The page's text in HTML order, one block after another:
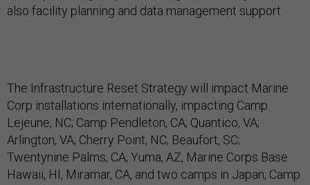
also facility planning and data management support.
The Infrastructure Reset Strategy will impact Marine
Corp installations internationally, impacting Camp
Lejeune, NC; Camp Pendleton, CA; Quantico, VA;
Arlington, VA; Cherry Point, NC, Beaufort, SC;
Twentynine Palms, CA; Yuma, AZ, Marine Corps Base
Hawaii, HI, Miramar, CA, and two camps in Japan; Camp